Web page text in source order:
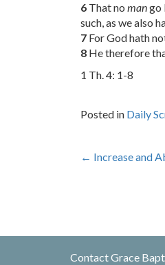
6 That no mango
such, as we also
7 For God hath
8 He therefore
1 Th. 4: 1-8
Posted in Daily
Post
← Increase and
Contact Grace